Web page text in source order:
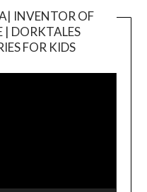
INVENTOR OF
| DORKTALES
FOR KIDS